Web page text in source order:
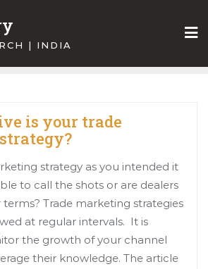
| INDIA
is your trade
strategy as you intended it
to call the shots or are dealers
Trade marketing strategies
at regular intervals. It is
the growth of your channel
their knowledge. The article